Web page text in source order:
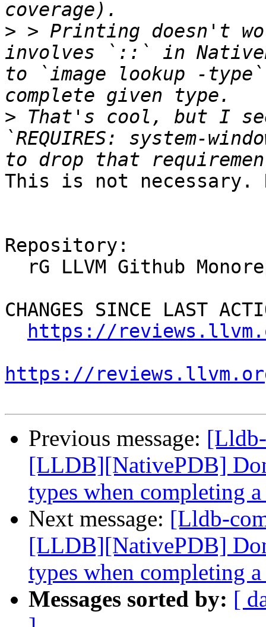
> > Printing doesn't
involves `::` in
to `image lookup -
> That's cool, but I
`REQUIRES: system-
This is not necessary.
Repository:
CHANGES SINCE LAST
https://
https://
Previous message:
[LLDB][NativePDB]
types when completing
Next message: [Lldb-
[LLDB][NativePDB]
types when completing
Messages sorted by: [